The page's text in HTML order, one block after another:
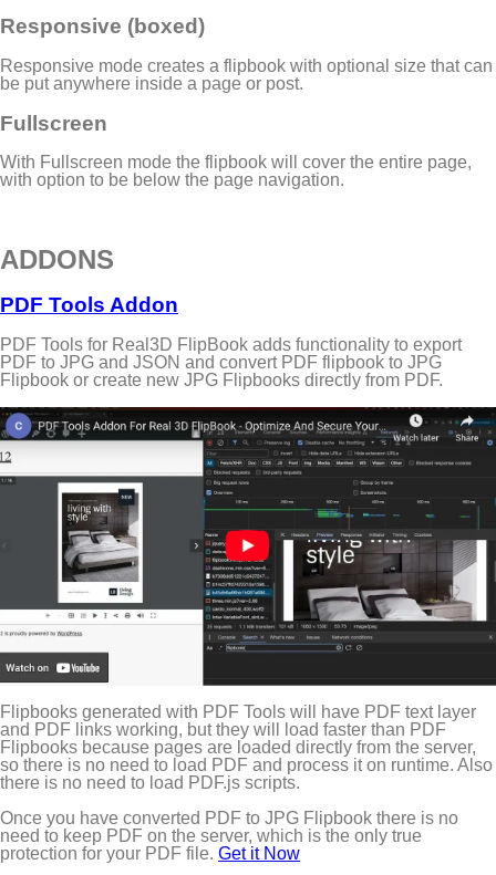
Responsive (boxed)
Responsive mode creates a flipbook with optional size that can
be put anywhere inside a page or post.
Fullscreen
With Fullscreen mode the flipbook will cover the entire page,
with option to be below the page navigation.
ADDONS
PDF Tools Addon
PDF Tools for Real3D FlipBook adds functionality to export
PDF to JPG and JSON and convert PDF flipbook to JPG
Flipbook or create new JPG Flipbooks directly from PDF.
Flipbooks generated with PDF Tools will have PDF text layer
and PDF links working, but they will load faster than PDF
Flipbooks because pages are loaded directly from the server,
so there is no need to load PDF and process it on runtime. Also
there is no need to load PDF.js scripts.
Once you have converted PDF to JPG Flipbook there is no
need to keep PDF on the server, which is the only true
protection for your PDF file. Get it Now